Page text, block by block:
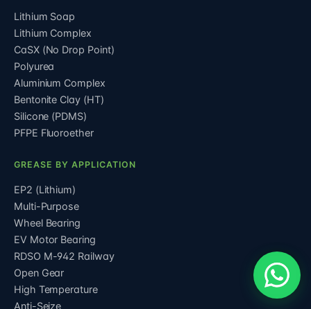
Lithium Soap
Lithium Complex
CaSX (No Drop Point)
Polyurea
Aluminium Complex
Bentonite Clay (HT)
Silicone (PDMS)
PFPE Fluoroether
GREASE BY APPLICATION
EP2 (Lithium)
Multi-Purpose
Wheel Bearing
EV Motor Bearing
RDSO M-942 Railway
Open Gear
High Temperature
Anti-Seize